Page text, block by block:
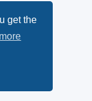
get the